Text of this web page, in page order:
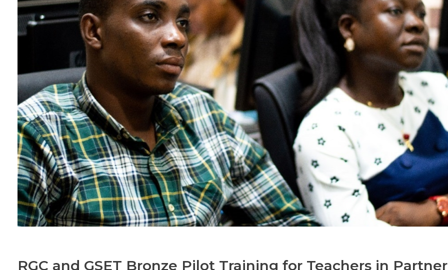
RGC and GSET Bronze Pilot Training for Teachers in Partner